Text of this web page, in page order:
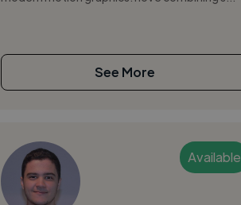
See More
Available